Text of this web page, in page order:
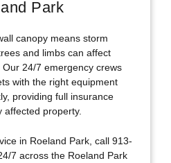
Park
canopy means storm
and limbs can affect
24/7 emergency crews
with the right equipment
providing full insurance
property.
in Roeland Park, call 913-
7 across the Roeland Park